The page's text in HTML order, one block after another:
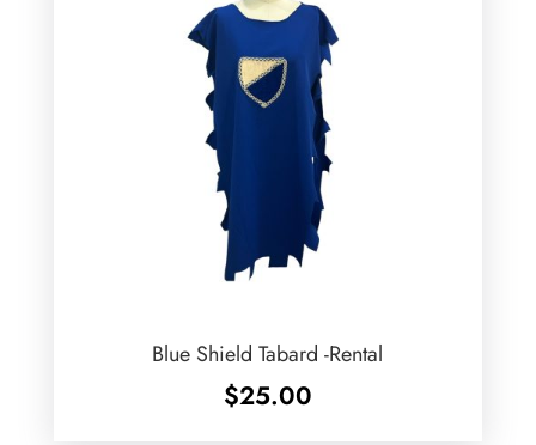
Blue Shield Tabard -Rental
$25.00